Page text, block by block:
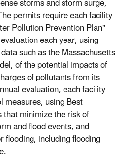
permits require each facility
Pollution Prevention Plan"
each year, using
such as the Massachusetts
of the potential impacts of
of pollutants from its
evaluation, each facility
measures, using Best
minimize the risk of
and flood events, and
flooding, including flooding